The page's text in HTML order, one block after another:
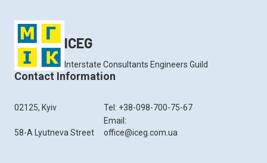
ICEG
Interstate Consultants Engineers Guild
Contact Information
02125, Kyiv
58-A Lyutneva Street
Tel: +38-098-700-75-67
Email:
office@iceg.com.ua